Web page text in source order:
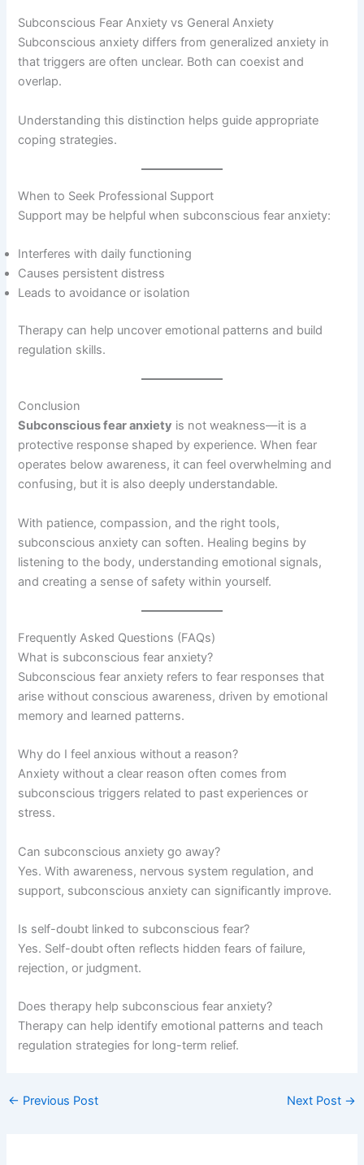
Subconscious Fear Anxiety vs General Anxiety
Subconscious anxiety differs from generalized anxiety in
that triggers are often unclear. Both can coexist and
overlap.
Understanding this distinction helps guide appropriate
coping strategies.
When to Seek Professional Support
Support may be helpful when subconscious fear anxiety:
Interferes with daily functioning
Causes persistent distress
Leads to avoidance or isolation
Therapy can help uncover emotional patterns and build
regulation skills.
Conclusion
Subconscious fear anxiety is not weakness—it is a
protective response shaped by experience. When fear
operates below awareness, it can feel overwhelming and
confusing, but it is also deeply understandable.
With patience, compassion, and the right tools,
subconscious anxiety can soften. Healing begins by
listening to the body, understanding emotional signals,
and creating a sense of safety within yourself.
Frequently Asked Questions (FAQs)
What is subconscious fear anxiety?
Subconscious fear anxiety refers to fear responses that
arise without conscious awareness, driven by emotional
memory and learned patterns.
Why do I feel anxious without a reason?
Anxiety without a clear reason often comes from
subconscious triggers related to past experiences or
stress.
Can subconscious anxiety go away?
Yes. With awareness, nervous system regulation, and
support, subconscious anxiety can significantly improve.
Is self-doubt linked to subconscious fear?
Yes. Self-doubt often reflects hidden fears of failure,
rejection, or judgment.
Does therapy help subconscious fear anxiety?
Therapy can help identify emotional patterns and teach
regulation strategies for long-term relief.
← Previous Post Next Post →